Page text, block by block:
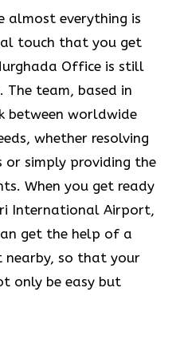
almost everything is
touch that you get
Office is still
team, based in
between worldwide
whether resolving
or simply providing the
When you get ready
International Airport,
get the help of a
nearby, so that your
only be easy but